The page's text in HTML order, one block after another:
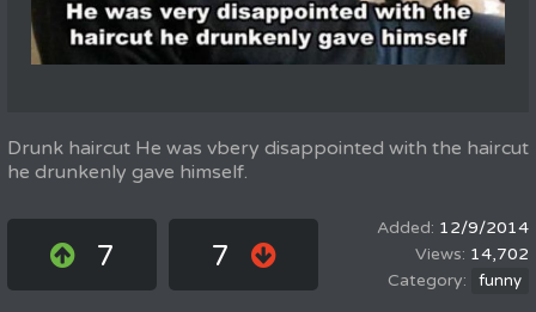
Drunk haircut He was vbery disappointed with the haircut
he drunkenly gave himself.
7 7
12/9/2014
14,702
funny